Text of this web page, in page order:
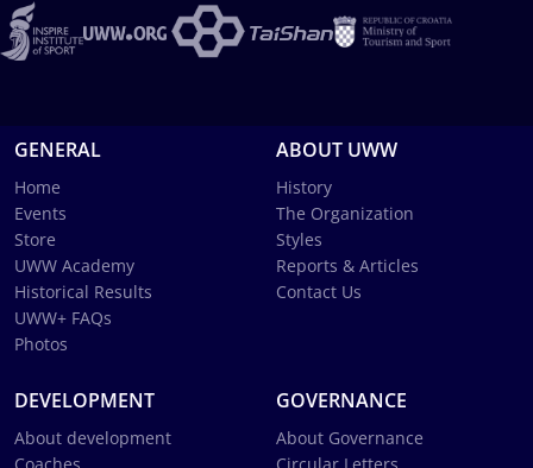
GENERAL
Home
Events
Store
UWW Academy
Historical Results
UWW+ FAQs
Photos
ABOUT UWW
History
The Organization
Styles
Reports & Articles
Contact Us
DEVELOPMENT
About development
GOVERNANCE
About Governance